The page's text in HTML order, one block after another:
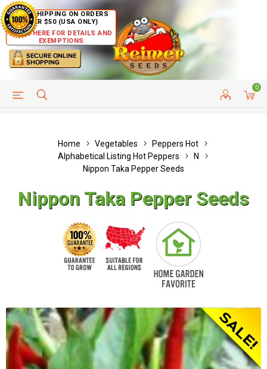
FREE SHIPPING ON ORDERS
OVER $50 (USA ONLY)
CLICK HERE FOR DETAILS AND
EXEMPTIONS
0
HELP PAGE CUSTOMER SERVICE
Home Vegetables
Peppers Hot
Alphabetical Listing Hot Peppers
N
Nippon Taka Pepper Seeds
Nippon Taka Pepper Seeds